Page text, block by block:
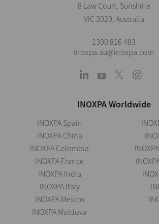
8 Law Court, Sunshine
VIC 3020, Australia
1300 816 483
inoxpa.au@inoxpa.com
INOXPA Worldwide
INOXPA Spain
INOXPA China
INOXPA Colombia
INOXPA France
INOXPA India
INOXPA Italy
INOXPA Mexico
INOXPA Moldova